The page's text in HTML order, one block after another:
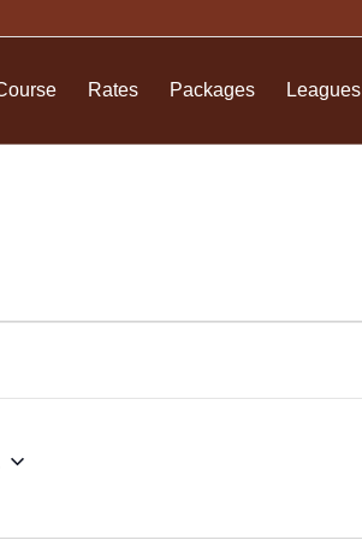
Rates Packages Leagues